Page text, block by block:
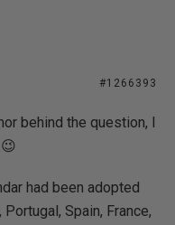
#1266393
behind the question, I
had been adopted
Spain, France,